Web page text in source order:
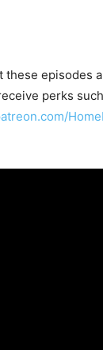
these episodes
perks